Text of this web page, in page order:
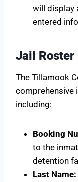
will display
entered
Jail
The Tillamook
comprehensive
including:
Booking
to the
detention
Last Name: